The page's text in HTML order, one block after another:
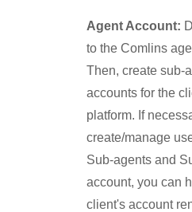
Agent Account:
to the Comlins
Then, create sub-
accounts for the
platform. If
create/manage
Sub-agents and
account, you can
client's account